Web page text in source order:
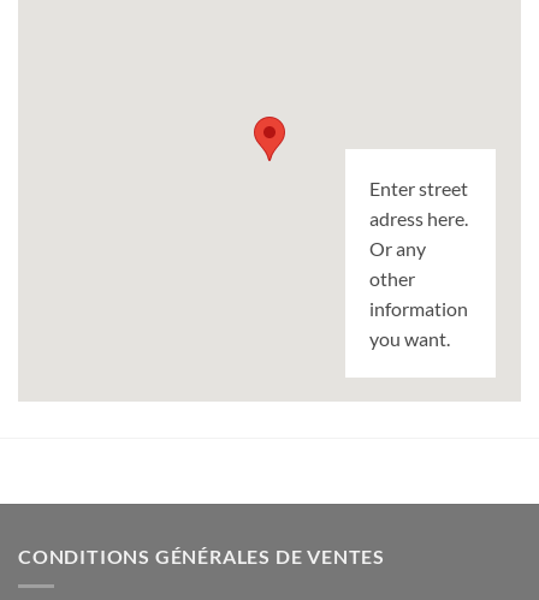
Enter street
adress here.
Or any
other
information
you want.
CONDITIONS GÉNÉRALES DE VENTES